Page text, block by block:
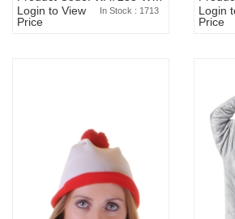
Login to View
Price
In Stock : 1713
Login
Price